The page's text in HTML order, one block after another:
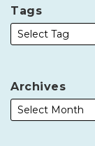
Tags
Archives